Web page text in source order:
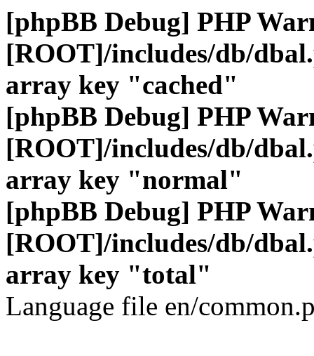
[phpBB Debug] PHP
[ROOT]/includes/db/
array key "cached"
[phpBB Debug] PHP
[ROOT]/includes/db/
array key "normal"
[phpBB Debug] PHP
[ROOT]/includes/db/
array key "total"
Language file en/